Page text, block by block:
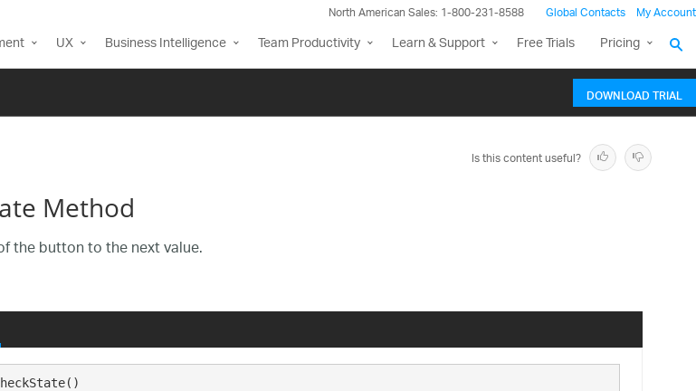
North American Sales: 1-800-231-8588 Global Contacts My Account
UX Business Intelligence Team Productivity Learn & Support Free Trials Pricing
DOWNLOAD TRIAL
Is this content useful?
Method
the button to the next value.